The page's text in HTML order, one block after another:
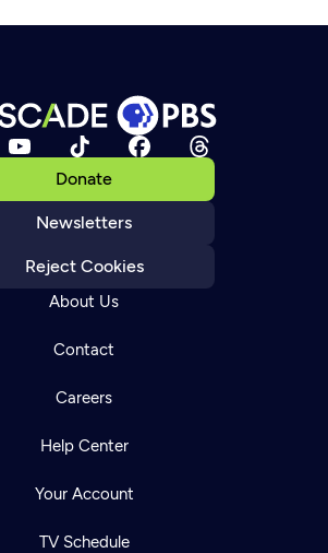
Donate
Newsletters
Reject Cookies
About Us
Contact
Careers
Help Center
Your Account
TV Schedule